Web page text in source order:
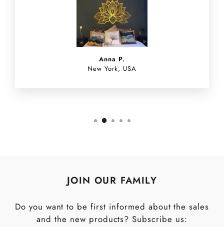
Anna P.
New York, USA
JOIN OUR FAMILY
Do you want to be first informed about the sales
and the new products? Subscribe us: